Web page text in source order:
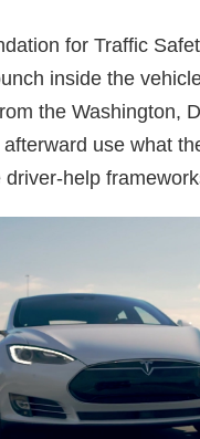
for Traffic
inside the
the Washington,
use what
help